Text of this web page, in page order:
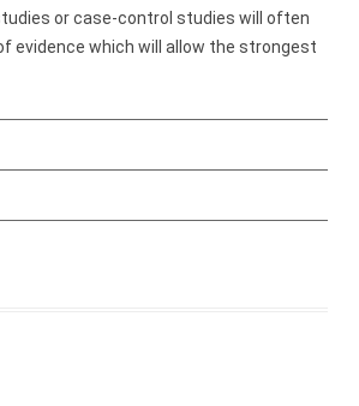
or case-control studies will often
evidence which will allow the strongest